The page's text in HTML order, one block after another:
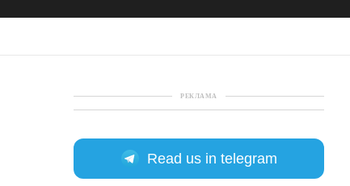
РЕКЛАМА
Read us in telegram